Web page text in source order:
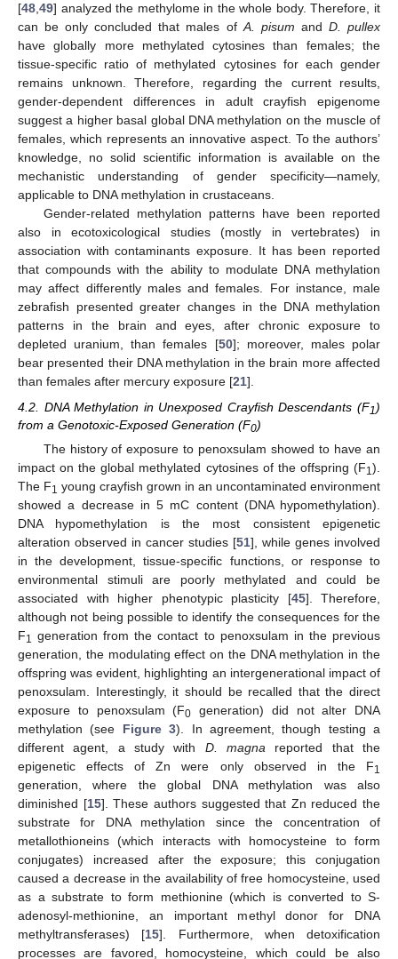
[48,49] analyzed the methylome in the whole body. Therefore, it
can be only concluded that males ofA. pisum and D. pullex
have globally more methylated cytosines than females; the
tissue-specific ratio of methylated cytosines for each gender
remains unknown. Therefore, regarding the current results,
gender-dependent differences in adult crayfish epigenome
suggest a higher basal global DNA methylation on the muscle of
females, which represents an innovative aspect. To the authors’
knowledge, no solid scientific information is available on the
mechanistic understanding of gender specificity—namely,
applicable to DNA methylation in crustaceans.
Gender-related methylation patterns have been reported
also in ecotoxicological studies (mostly in vertebrates) in
association with contaminants exposure. It has been reported
that compounds with the ability to modulate DNA methylation
may affect differently males and females. For instance, male
zebrafish presented greater changes in the DNA methylation
patterns in the brain and eyes, after chronic exposure to
depleted uranium, than females [50]; moreover, males polar
bear presented their DNA methylation in the brain more affected
than females after mercury exposure [21].
4.2. DNA Methylation in Unexposed Crayfish Descendants (F1 )
from a Genotoxic-Exposed Generation (F0)
The history of exposure to penoxsulam showed to have an
impact on the global methylated cytosines of the offspring (F1 ).
The F1 young crayfish grown in an uncontaminated environment
showed a decrease in 5 mC content (DNA hypomethylation).
DNA hypomethylation is the most consistent epigenetic
alteration observed in cancer studies [51], while genes involved
in the development, tissue-specific functions, or response to
environmental stimuli are poorly methylated and could be
associated with higher phenotypic plasticity [45]. Therefore,
although not being possible to identify the consequences for the
F1
generation from the contact to penoxsulam in the previous
generation, the modulating effect on the DNA methylation in the
offspring was evident, highlighting an intergenerational impact of
penoxsulam. Interestingly, it should be recalled that the direct
exposure to penoxsulam (F0 generation) did not alter DNA
methylation (see Figure 3). In agreement, though testing a
different agent, a study with D. magna reported that the
epigenetic effects of Zn were only observed in the F1
generation, where the global DNA methylation was also
diminished [15]. These authors suggested that Zn reduced the
substrate for DNA methylation since the concentration of
metallothioneins (which interacts with homocysteine to form
conjugates) increased after the exposure; this conjugation
caused a decrease in the availability of free homocysteine, used
as a substrate to form methionine (which is converted to S-
adenosyl-methionine, an important methyl donor for DNA
methyltransferases) [15]. Furthermore, when detoxification
processes are favored, homocysteine, which could be also